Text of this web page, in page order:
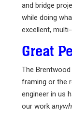
and bridge
while doing
excellent,
Great
The
framing or the
engineer in us
our work